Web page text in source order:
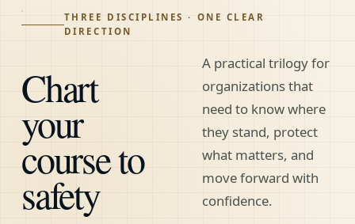
THREE DISCIPLINES · ONE CLEAR
DIRECTION
Chart
your
course to
safety
A practical trilogy for
organizations that
need to know where
they stand, protect
what matters, and
move forward with
confidence.